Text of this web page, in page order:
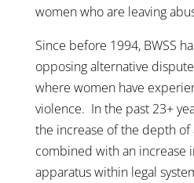
women who are leaving
Since before 1994, BWSS
opposing alternative
where women have
violence. In the past 23+
the increase of the depth of
combined with an increase
apparatus within legal